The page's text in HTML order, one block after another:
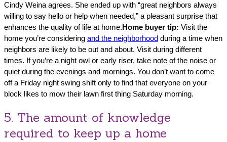
Cindy Weina agrees. She ended up with “great neighbors always
willing to say hello or help when needed,” a pleasant surprise that
enhances the quality of life at home.Home buyer tip: Visit the
home you’re considering and the neighborhood during a time when
neighbors are likely to be out and about. Visit during different
times. If you’re a night owl or early riser, take note of the noise or
quiet during the evenings and mornings. You don’t want to come
off a Friday night swing shift only to find that everyone on your
block likes to mow their lawn first thing Saturday morning.
5. The amount of knowledge
required to keep up a home